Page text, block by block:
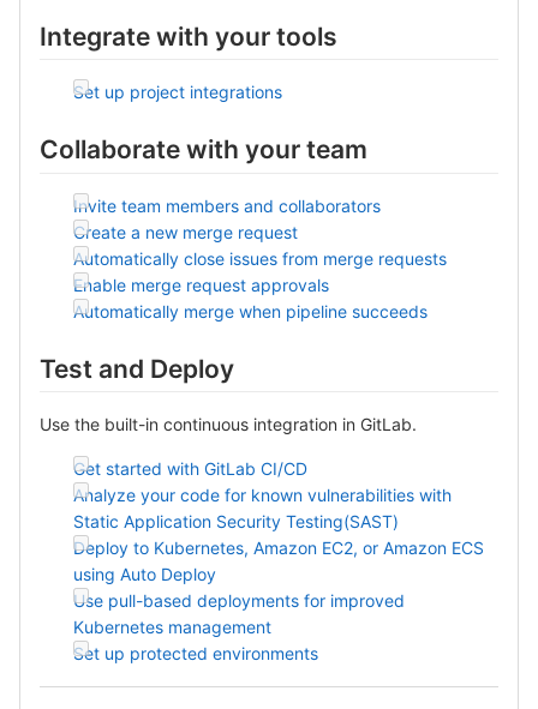
Integrate with your tools
Set up project integrations
Collaborate with your team
Invite team members and collaborators
Create a new merge request
Automatically close issues from merge requests
Enable merge request approvals
Automatically merge when pipeline succeeds
Test and Deploy
Use the built-in continuous integration in GitLab.
Get started with GitLab CI/CD
Analyze your code for known vulnerabilities with
Static Application Security Testing(SAST)
Deploy to Kubernetes, Amazon EC2, or Amazon ECS
using Auto Deploy
Use pull-based deployments for improved
Kubernetes management
Set up protected environments